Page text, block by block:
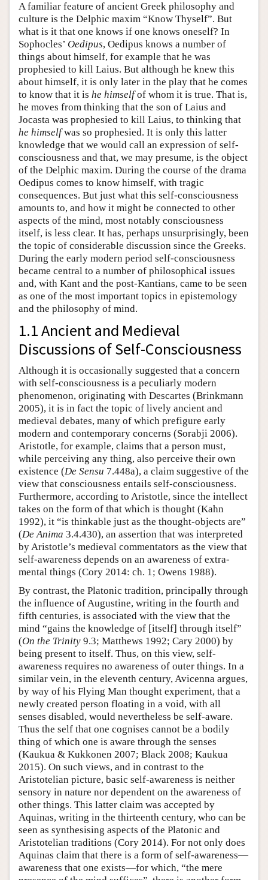
A familiar feature of ancient Greek philosophy and
culture is the Delphic maxim “Know Thyself”. But
what is it that one knows if one knows oneself? In
Sophocles’ Oedipus, Oedipus knows a number of
things about himself, for example that he was
prophesied to kill Laius. But although he knew this
about himself, it is only later in the play that he comes
to know that it is he himselfof whom it is true. That is,
he moves from thinking that the son of Laius and
Jocasta was prophesied to kill Laius, to thinking that
he himselfwas so prophesied. It is only this latter
knowledge that we would call an expression of self-
consciousness and that, we may presume, is the object
of the Delphic maxim. During the course of the drama
Oedipus comes to know himself, with tragic
consequences. But just what this self-consciousness
amounts to, and how it might be connected to other
aspects of the mind, most notably consciousness
itself, is less clear. It has, perhaps unsurprisingly, been
the topic of considerable discussion since the Greeks.
During the early modern period self-consciousness
became central to a number of philosophical issues
and, with Kant and the post-Kantians, came to be seen
as one of the most important topics in epistemology
and the philosophy of mind.
1.1 Ancient and Medieval
Discussions of Self-Consciousness
Although it is occasionally suggested that a concern
with self-consciousness is a peculiarly modern
phenomenon, originating with Descartes (Brinkmann
2005), it is in fact the topic of lively ancient and
medieval debates, many of which prefigure early
modern and contemporary concerns (Sorabji 2006).
Aristotle, for example, claims that a person must,
while perceiving any thing, also perceive their own
existence (De Sensu 7.448a), a claim suggestive of the
view that consciousness entails self-consciousness.
Furthermore, according to Aristotle, since the intellect
takes on the form of that which is thought (Kahn
1992), it “is thinkable just as the thought-objects are”
(De Anima 3.4.430), an assertion that was interpreted
by Aristotle’s medieval commentators as the view that
self-awareness depends on an awareness of extra-
mental things (Cory 2014: ch. 1; Owens 1988).
By contrast, the Platonic tradition, principally through
the influence of Augustine, writing in the fourth and
fifth centuries, is associated with the view that the
mind “gains the knowledge of [itself] through itself”
(On the Trinity 9.3; Matthews 1992; Cary 2000) by
being present to itself. Thus, on this view, self-
awareness requires no awareness of outer things. In a
similar vein, in the eleventh century, Avicenna argues,
by way of his Flying Man thought experiment, that a
newly created person floating in a void, with all
senses disabled, would nevertheless be self-aware.
Thus the self that one cognises cannot be a bodily
thing of which one is aware through the senses
(Kaukua & Kukkonen 2007; Black 2008; Kaukua
2015). On such views, and in contrast to the
Aristotelian picture, basic self-awareness is neither
sensory in nature nor dependent on the awareness of
other things. This latter claim was accepted by
Aquinas, writing in the thirteenth century, who can be
seen as synthesising aspects of the Platonic and
Aristotelian traditions (Cory 2014). For not only does
Aquinas claim that there is a form of self-awareness—
awareness that one exists—for which, “the mere